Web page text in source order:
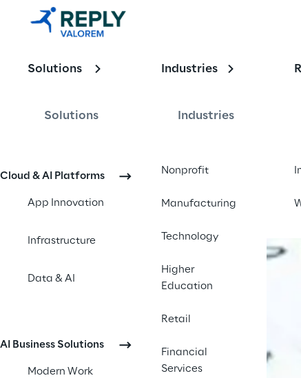
Solutions
Solutions
Cloud & AI Platforms
App Innovation
Infrastructure
Data & AI
AI Business Solutions
Modern Work
Industries
Industries
Nonprofit
Manufacturing
Technology
Higher
Education
Retail
Financial
Services
Enabling